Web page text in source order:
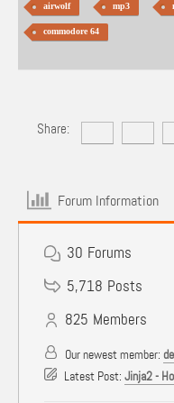
airwolf mp3
commodore 64
Share:
Forum Information
30 Forums
5,718 Posts
825 Members
Our newest member:
Latest Post: Jinja2 -